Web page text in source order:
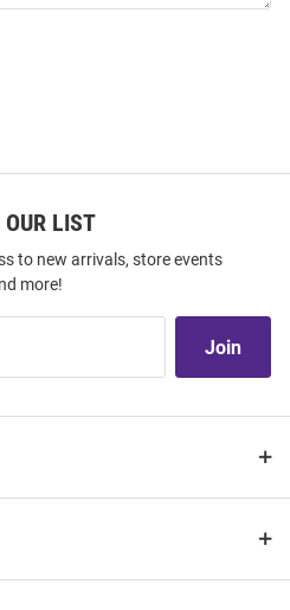
LIST
to new arrivals, store events
more!
Join